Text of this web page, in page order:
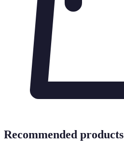
Recommended products